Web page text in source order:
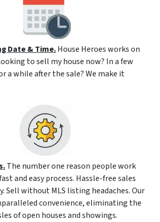
Date & Time.House Heroes works on
to sell my house now? In a few
a while after the sale? We make it
The number one reason people work
and easy process. Hassle-free sales
Sell without MLS listing headaches. Our
convenience, eliminating the
of open houses and showings.